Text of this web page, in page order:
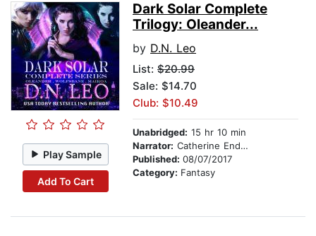
Play Sample
Add To Cart
Dark Solar Complete
Trilogy: Oleander...
by D.N. Leo
List: $20.99
Sale: $14.70
Club: $10.49
Unabridged: 15 hr 10 min
Narrator: Catherine Endwards
Published: 08/07/2017
Category: Fantasy